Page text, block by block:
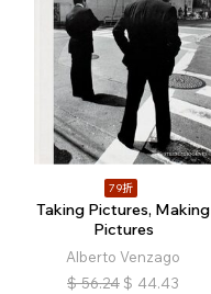
79折
Taking Pictures, Making
Pictures
Alberto Venzago
$ 56.24 $ 44.43